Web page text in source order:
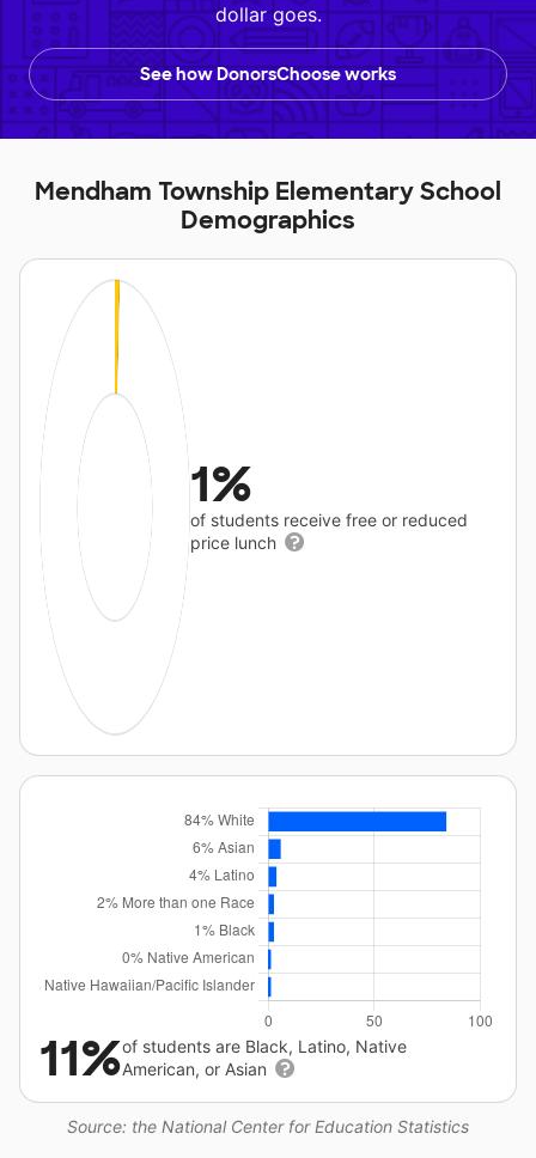
dollar goes.
See how DonorsChoose works
Mendham Township Elementary School
Demographics
1%
of students receive free or reduced
price lunch
Source: the National Center for Education Statistics
11%of students are Black, Latino, Native
American, or Asian